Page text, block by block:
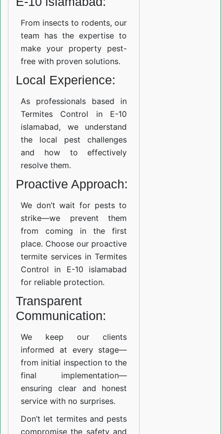
From insects to rodents, our
team has the expertise to
make your property pest-
free with proven solutions.
Local Experience:
As professionals based in
Termites Control in E-10
islamabad, we understand
the local pest challenges
and how to effectively
resolve them.
Proactive Approach:
We don’t wait for pests to
strike—we prevent them
from coming in the first
place. Choose our proactive
termite services in Termites
Control in E-10 islamabad
for reliable protection.
Transparent
Communication:
We keep our clients
informed at every stage—
from initial inspection to the
final implementation—
ensuring clear and honest
service with no surprises.
Don’t let termites and pests
compromise the safety and